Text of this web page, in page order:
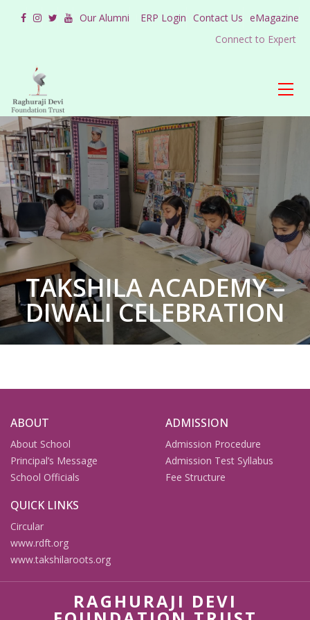
Our Alumni ERP Login Contact Us eMagazine
Connect to Expert
TAKSHILA ACADEMY –
DIWALI CELEBRATION
ABOUT
About School
Principal’s Message
School Officials
ADMISSION
Admission Procedure
Admission Test Syllabus
Fee Structure
QUICK LINKS
Circular
www.rdft.org
www.takshilaroots.org
RAGHURAJI DEVI